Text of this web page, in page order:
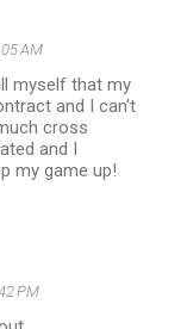
AM
myself that my
and I can't
cross
and I
my game up!
PM